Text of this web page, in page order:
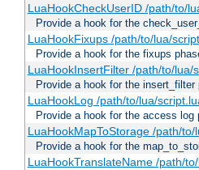
LuaHookCheckUserID /path/to/
Provide a hook for the
LuaHookFixups /path/to/lua/
Provide a hook for the fixups
LuaHookInsertFilter /path/to/
Provide a hook for the
LuaHookLog /path/to/lua/
Provide a hook for the access
LuaHookMapToStorage /path/
Provide a hook for the
LuaHookTranslateName /path/